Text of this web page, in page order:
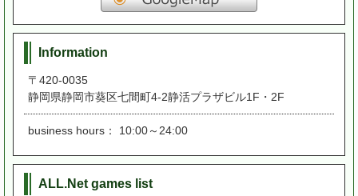
Information
〒420-0035
静岡県静岡市葵区七間町4-2静活プラザビル1F・2F
business hours： 10:00～24:00
ALL.Net games list